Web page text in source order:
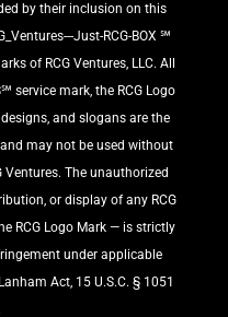
by their inclusion on this
Just-RCG-BOX ℠
of RCG Ventures, LLC. All
service mark, the RCG Logo
and slogans are the
may not be used without
The unauthorized
or display of any RCG
RCG Logo Mark — is strictly
under applicable
Act, 15 U.S.C. § 1051